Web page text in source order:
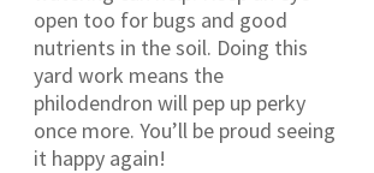
open too for bugs and good
nutrients in the soil. Doing this
yard work means the
philodendron will pep up perky
once more. You’ll be proud seeing
it happy again!